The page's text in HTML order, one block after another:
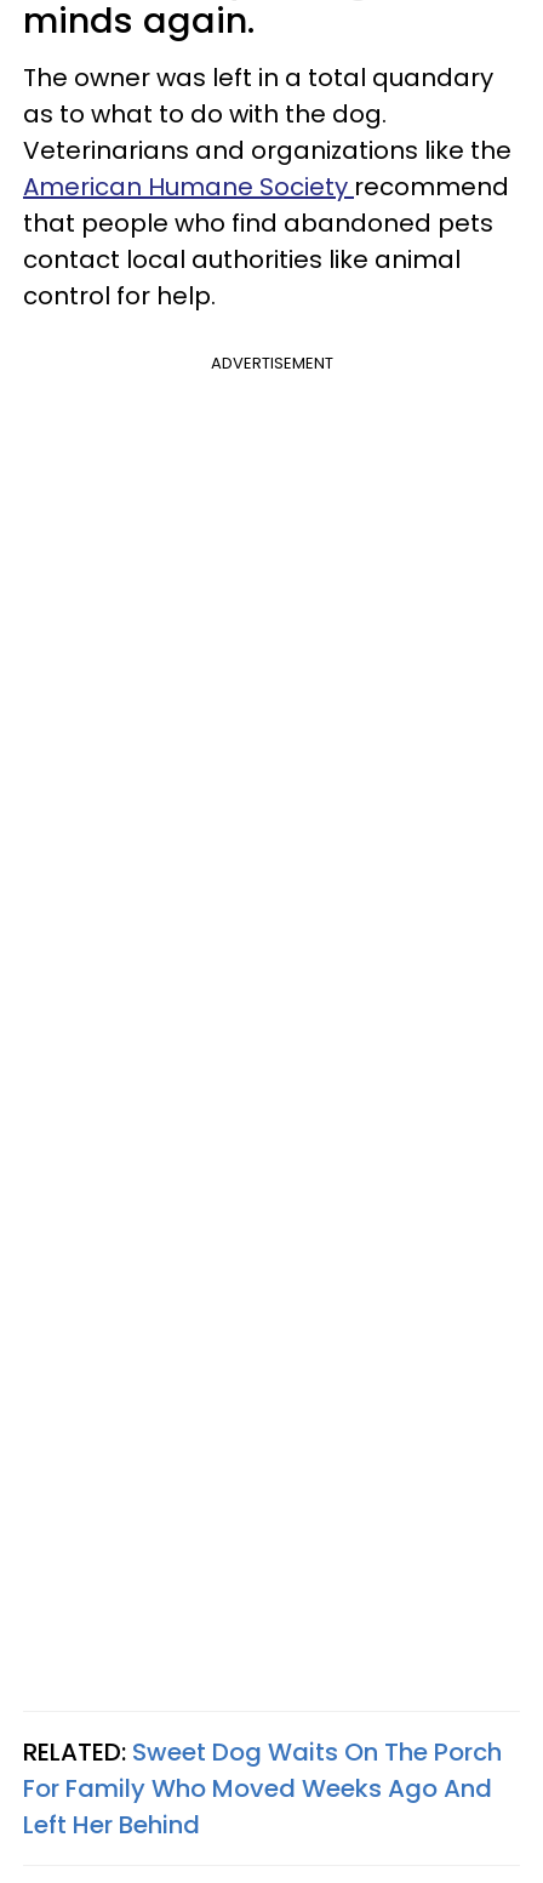
minds again.
The owner was left in a total quandary
as to what to do with the dog.
Veterinarians and organizations like the
American Humane Society recommend
that people who find abandoned pets
contact local authorities like animal
control for help.
ADVERTISEMENT
RELATED: Sweet Dog Waits On The Porch
For Family Who Moved Weeks Ago And
Left Her Behind